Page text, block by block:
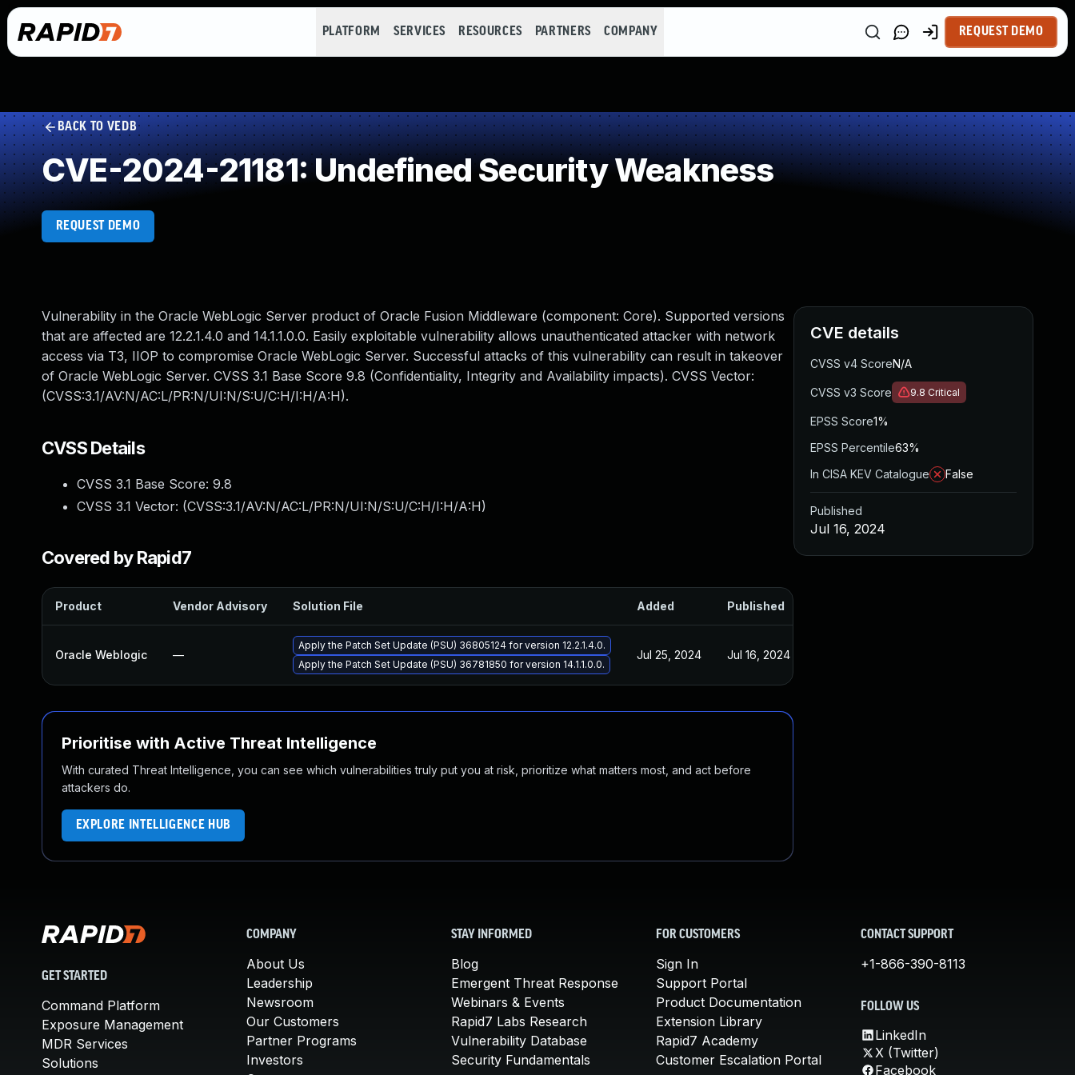
PLATFORM SERVICES RESOURCES PARTNERS COMPANY REQUEST DEMO
BACK TO VEDB
CVE-2024-21181: Undefined Security Weakness
REQUEST DEMO
Vulnerability in the Oracle WebLogic Server product of Oracle Fusion Middleware (component: Core). Supported versions
that are affected are 12.2.1.4.0 and 14.1.1.0.0. Easily exploitable vulnerability allows unauthenticated attacker with network
access via T3, IIOP to compromise Oracle WebLogic Server. Successful attacks of this vulnerability can result in takeover
of Oracle WebLogic Server. CVSS 3.1 Base Score 9.8 (Confidentiality, Integrity and Availability impacts). CVSS Vector:
(CVSS:3.1/AV:N/AC:L/PR:N/UI:N/S:U/C:H/I:H/A:H).
CVSS Details
CVSS 3.1 Base Score: 9.8
CVSS 3.1 Vector: (CVSS:3.1/AV:N/AC:L/PR:N/UI:N/S:U/C:H/I:H/A:H)
Covered by Rapid7
Product Vendor Advisory Solution File Added Published
Oracle Weblogic —
Apply the Patch Set Update (PSU) 36805124 for version 12.2.1.4.0.
Apply the Patch Set Update (PSU) 36781850 for version 14.1.1.0.0.
Jul 25, 2024 Jul 16, 2024
Prioritise with Active Threat Intelligence
With curated Threat Intelligence, you can see which vulnerabilities truly put you at risk, prioritize what matters most, and act before
attackers do.
EXPLORE INTELLIGENCE HUB
CVE details
CVSS v4 ScoreN/A
CVSS v3 Score 9.8 Critical
EPSS Score1%
EPSS Percentile63%
In CISA KEV Catalogue
False
Published
Jul 16, 2024
GET STARTED
Command Platform
Exposure Management
MDR Services
Solutions
COMPANY
About Us
Leadership
Newsroom
Our Customers
Partner Programs
Investors
STAY INFORMED
Blog
Emergent Threat Response
Webinars & Events
Rapid7 Labs Research
Vulnerability Database
Security Fundamentals
FOR CUSTOMERS
Sign In
Support Portal
Product Documentation
Extension Library
Rapid7 Academy
Customer Escalation Portal
CONTACT SUPPORT
+1-866-390-8113
FOLLOW US
LinkedIn
X (Twitter)
Facebook